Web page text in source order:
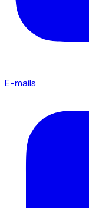
E-mails